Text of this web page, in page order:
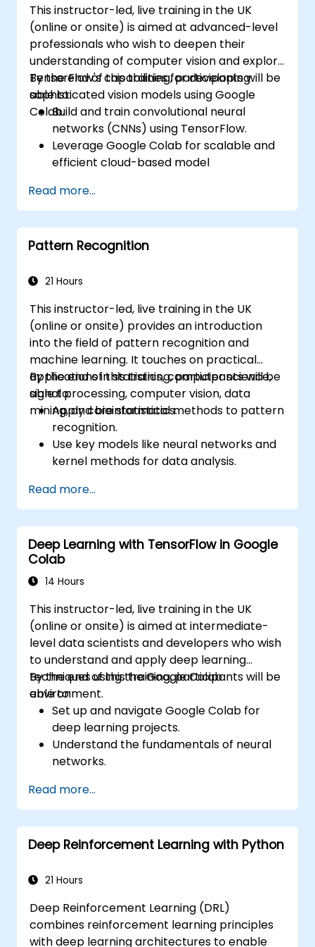
practical ML models, evaluate algorithm
limitations, and complete applied projects for
real-world problem solving.
This instructor-led, live training in the UK
(online or onsite) is aimed at advanced-level
professionals who wish to deepen their
understanding of computer vision and explore
TensorFlow's capabilities for developing
sophisticated vision models using Google
Colab.
By the end of this training, participants will be
able to:
Build and train convolutional neural
networks (CNNs) using TensorFlow.
Leverage Google Colab for scalable and
efficient cloud-based model
Implement image preprocessing
techniques for computer vision tasks.
Deploy computer vision models for real-
world applications.
performance of CNN models.
image classification models.
Read more...
Pattern Recognition
21 Hours
This instructor-led, live training in the UK
(online or onsite) provides an introduction
into the field of pattern recognition and
machine learning. It touches on practical
applications in statistics, computer science,
signal processing, computer vision, data
mining, and bioinformatics.
By the end of this training, participants will be
able to:
Apply core statistical methods to pattern
recognition.
Use key models like neural networks and
kernel methods for data analysis.
complex problem-solving.
Improve prediction accuracy by
combining different models.
Read more...
Deep Learning with TensorFlow in Google
Colab
14 Hours
This instructor-led, live training in the UK
(online or onsite) is aimed at intermediate-
level data scientists and developers who wish
to understand and apply deep learning
techniques using the Google Colab
environment.
By the end of this training, participants will be
able to:
Set up and navigate Google Colab for
deep learning projects.
Understand the fundamentals of neural
networks.
TensorFlow.
Train and evaluate deep learning models.
Utilize advanced features of TensorFlow
for deep learning.
Read more...
Deep Reinforcement Learning with Python
21 Hours
Deep Reinforcement Learning (DRL)
combines reinforcement learning principles
with deep learning architectures to enable